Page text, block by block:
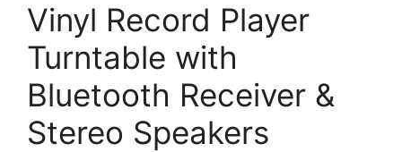
Vinyl Record Player
Turntable with
Bluetooth Receiver &
Stereo Speakers